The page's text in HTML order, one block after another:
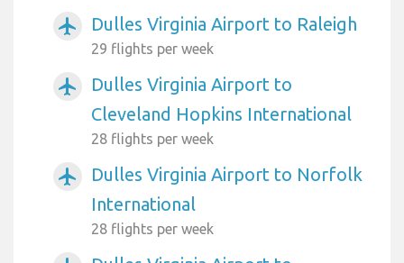
airplanemode_active Dulles Virginia Airport to Raleigh
29 flights per week
airplanemode_active
Dulles Virginia Airport to
Cleveland Hopkins International
28 flights per week
airplanemode_active
Dulles Virginia Airport to Norfolk
International
28 flights per week